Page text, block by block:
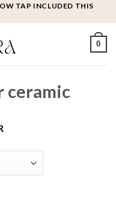
TAP INCLUDED THIS
0
ceramic